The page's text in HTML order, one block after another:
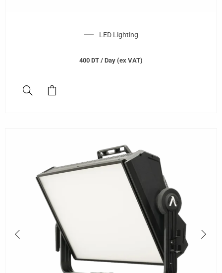
LED Lighting
400 DT / Day (ex VAT)